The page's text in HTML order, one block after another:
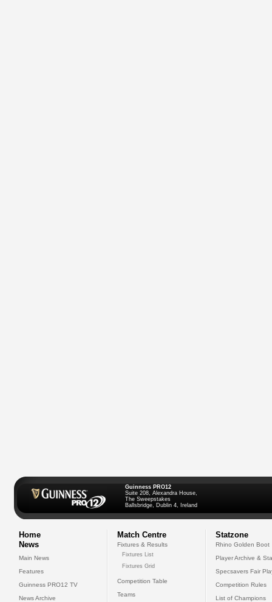
Guinness PRO12
Suite 208, Alexandra House,
The Sweepstakes
Ballsbridge, Dublin 4, Ireland
Home
News
Main News
Features
Guinness PRO12 TV
News Archive
Match Centre
Fixtures & Results
Fixtures List
Fixtures Grid
Competition Table
Teams
Statzone
Rhino Golden Boot
Player Archive &
Specsavers Fair
Competition Rules
List of Champions